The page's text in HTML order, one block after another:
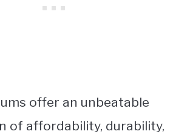
offer an unbeatable
of affordability, durability,